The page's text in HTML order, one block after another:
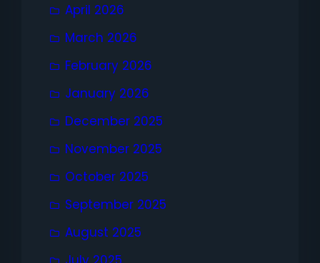
April 2026
March 2026
February 2026
January 2026
December 2025
November 2025
October 2025
September 2025
August 2025